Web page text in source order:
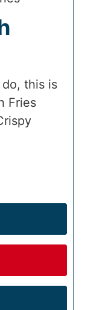
this is
Fries